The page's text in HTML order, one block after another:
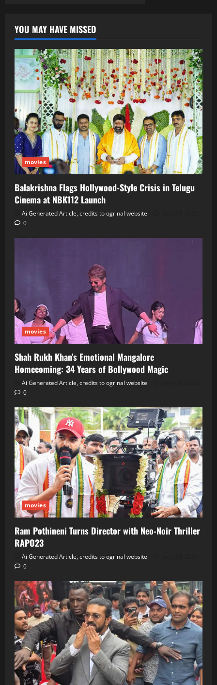
‘Dragon’
YOU MAY HAVE MISSED
movies
Balakrishna Flags Hollywood‑Style Crisis in Telugu
Cinema at NBK112 Launch
Ai Generated Article, credits to ogrinal website
0
movies
Shah Rukh Khan’s Emotional Mangalore
Homecoming: 34 Years of Bollywood Magic
Ai Generated Article, credits to ogrinal website
0
movies
Ram Pothineni Turns Director with Neo‑Noir Thriller
RAPO23
Ai Generated Article, credits to ogrinal website
0